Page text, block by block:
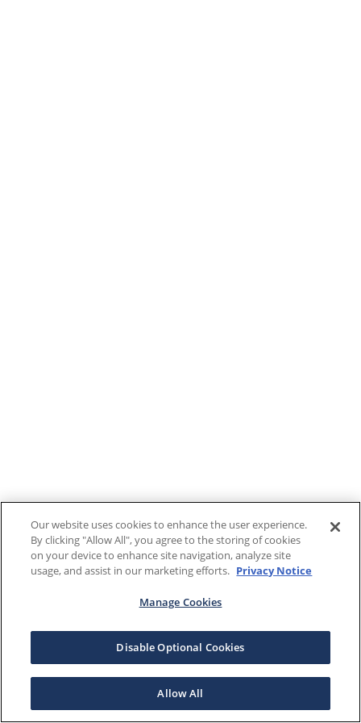
Our website uses cookies to enhance the user experience.
By clicking "Allow All", you agree to the storing of cookies
on your device to enhance site navigation, analyze site
usage, and assist in our marketing efforts. Privacy Notice
Manage Cookies
Disable Optional Cookies
Allow All